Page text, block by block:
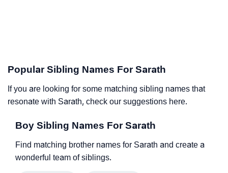
Popular Sibling Names For Sarath
If you are looking for some matching sibling names that
resonate with Sarath, check our suggestions here.
Boy Sibling Names For Sarath
Find matching brother names for Sarath and create a
wonderful team of siblings.